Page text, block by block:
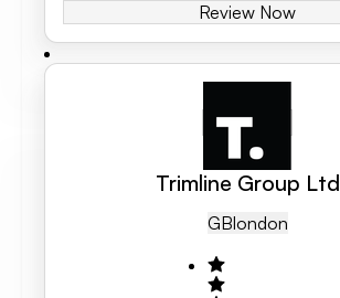
Review Now
Trimline Group Ltd
GBLondon